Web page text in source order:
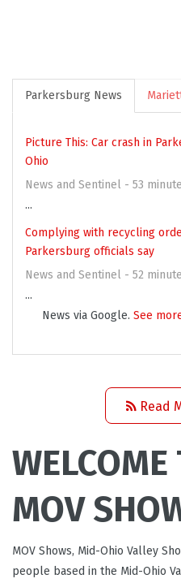
Parkersburg News
Picture This: Car crash in
Ohio
News and Sentinel - 53
...
Complying with recycling
Parkersburg officials say
News and Sentinel - 52
...
News via Google. See
Read
WELCOME
MOV
MOV Shows, Mid-Ohio Valley
people based in the Mid-Ohio